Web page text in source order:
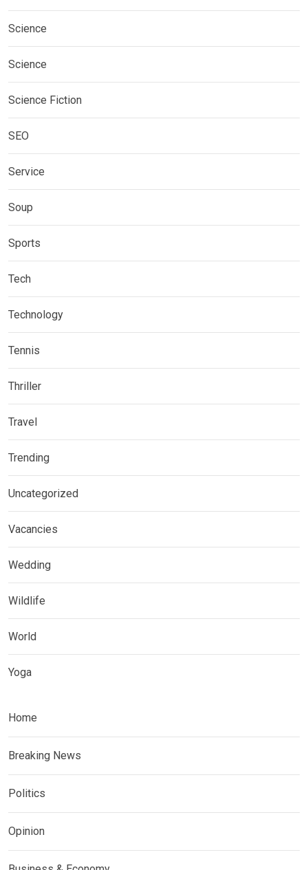
Science
Science
Science Fiction
SEO
Service
Soup
Sports
Tech
Technology
Tennis
Thriller
Travel
Trending
Uncategorized
Vacancies
Wedding
Wildlife
World
Yoga
Home
Breaking News
Politics
Opinion